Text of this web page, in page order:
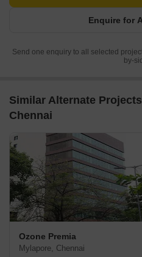
Enquire for
Send one enquiry to all selected
by-
Similar Alternate
Chennai
Ozone Premia
Mylapore, Chennai